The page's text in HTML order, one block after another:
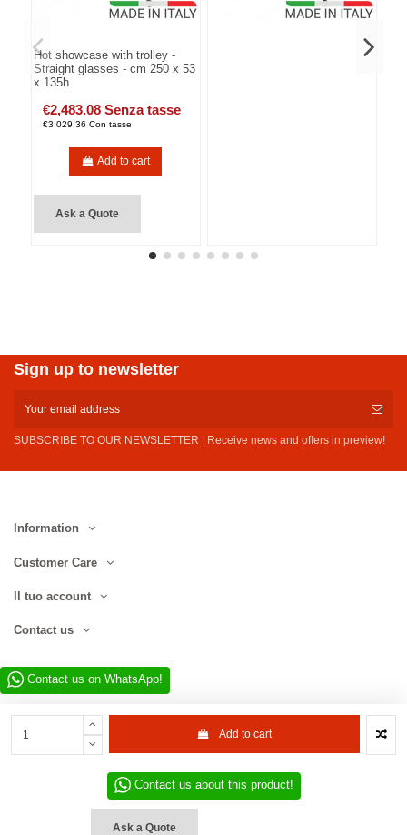
Add to cart
Contact us about this product!
Ask a Quote
Hot showcase with trolley -
Straight glasses - cm 250 x 53
x 135h
€2,483.08 Senza tasse
€3,029.36 Con tasse
Add to cart
Ask a Quote
Sign up to newsletter
SUBSCRIBE TO OUR NEWSLETTER | Receive news and offers in preview!
Information
Customer Care
Il tuo account
Contact us
Contact us on WhatsApp!
Website developed by D.L. Service Div. E-Commerce S.r.l. | Via Municipio
2022–2026 D.L. Service Div. E-Commerce S.r.l. | All rights reserved.